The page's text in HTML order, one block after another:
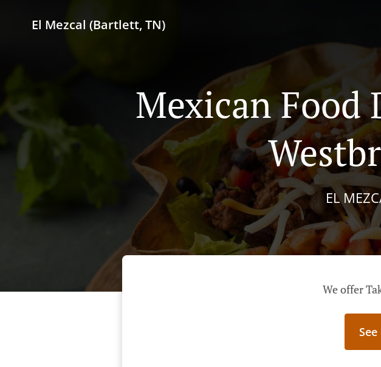
El Mezcal (Bartlett, TN)
Mexican
EL
We offer